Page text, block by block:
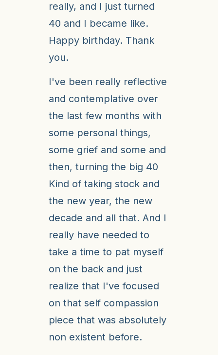
really, and I just turned
40 and I became like.
Happy birthday. Thank
you.
I've been really reflective
and contemplative over
the last few months with
some personal things,
some grief and some and
then, turning the big 40
Kind of taking stock and
the new year, the new
decade and all that. And I
really have needed to
take a time to pat myself
on the back and just
realize that I've focused
on that self compassion
piece that was absolutely
non existent before.